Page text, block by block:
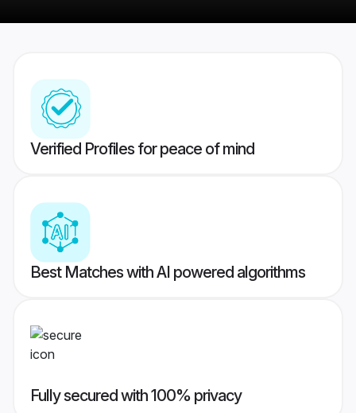
Verified Profiles for peace of mind
Best Matches with AI powered algorithms
Fully secured with 100% privacy